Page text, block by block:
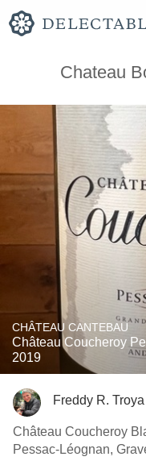
Chateau
CHÂTEAU CANTEBAU
Château Coucheroy
2019
Freddy R. Troya
Château Coucheroy